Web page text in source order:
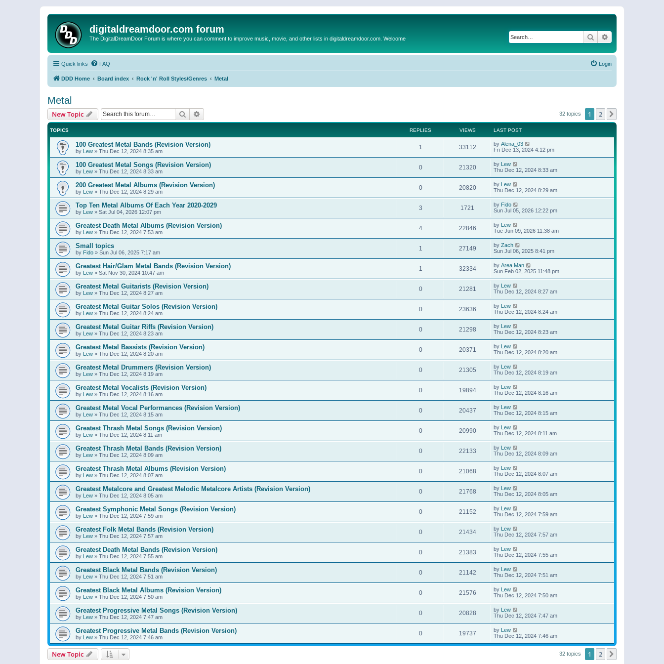
digitaldreamdoor.com forum
The DigitalDreamDoor Forum is where you can comment to improve music, movie, and other lists in digitaldreamdoor.com. Welcome Search
Quick links FAQ Login
DDD Home Board index Rock 'n' Roll Styles/Genres Metal
Metal
New Topic Search 32 topics 1 2
TOPICS REPLIES VIEWS LAST POST
100 Greatest Metal Bands (Revision Version)
by Lew » Thu Dec 12, 2024 8:35 am
1 33112 by Alena_03
Fri Dec 13, 2024 4:12 pm
100 Greatest Metal Songs (Revision Version)
by Lew » Thu Dec 12, 2024 8:33 am
0 21320 by Lew
Thu Dec 12, 2024 8:33 am
200 Greatest Metal Albums (Revision Version)
by Lew » Thu Dec 12, 2024 8:29 am
0 20820 by Lew
Thu Dec 12, 2024 8:29 am
Top Ten Metal Albums Of Each Year 2020-2029
by Lew » Sat Jul 04, 2026 12:07 pm
3 1721 by Fido
Sun Jul 05, 2026 12:22 pm
Greatest Death Metal Albums (Revision Version)
by Lew » Thu Dec 12, 2024 7:53 am
4 22846 by Lew
Tue Jun 09, 2026 11:38 am
Small topics
by Fido » Sun Jul 06, 2025 7:17 am
1 27149 by Zach
Sun Jul 06, 2025 8:41 pm
Greatest Hair/Glam Metal Bands (Revision Version)
by Lew » Sat Nov 30, 2024 10:47 am
1 32334 by Area Man
Sun Feb 02, 2025 11:48 pm
Greatest Metal Guitarists (Revision Version)
by Lew » Thu Dec 12, 2024 8:27 am
0 21281 by Lew
Thu Dec 12, 2024 8:27 am
Greatest Metal Guitar Solos (Revision Version)
by Lew » Thu Dec 12, 2024 8:24 am
0 23636 by Lew
Thu Dec 12, 2024 8:24 am
Greatest Metal Guitar Riffs (Revision Version)
by Lew » Thu Dec 12, 2024 8:23 am
0 21298 by Lew
Thu Dec 12, 2024 8:23 am
Greatest Metal Bassists (Revision Version)
by Lew » Thu Dec 12, 2024 8:20 am
0 20371 by Lew
Thu Dec 12, 2024 8:20 am
Greatest Metal Drummers (Revision Version)
by Lew » Thu Dec 12, 2024 8:19 am
0 21305 by Lew
Thu Dec 12, 2024 8:19 am
Greatest Metal Vocalists (Revision Version)
by Lew » Thu Dec 12, 2024 8:16 am
0 19894 by Lew
Thu Dec 12, 2024 8:16 am
Greatest Metal Vocal Performances (Revision Version)
by Lew » Thu Dec 12, 2024 8:15 am
0 20437 by Lew
Thu Dec 12, 2024 8:15 am
Greatest Thrash Metal Songs (Revision Version)
by Lew » Thu Dec 12, 2024 8:11 am
0 20990 by Lew
Thu Dec 12, 2024 8:11 am
Greatest Thrash Metal Bands (Revision Version)
by Lew » Thu Dec 12, 2024 8:09 am
0 22133 by Lew
Thu Dec 12, 2024 8:09 am
Greatest Thrash Metal Albums (Revision Version)
by Lew » Thu Dec 12, 2024 8:07 am
0 21068 by Lew
Thu Dec 12, 2024 8:07 am
Greatest Metalcore and Greatest Melodic Metalcore Artists (Revision Version)
by Lew » Thu Dec 12, 2024 8:05 am
0 21768 by Lew
Thu Dec 12, 2024 8:05 am
Greatest Symphonic Metal Songs (Revision Version)
by Lew » Thu Dec 12, 2024 7:59 am
0 21152 by Lew
Thu Dec 12, 2024 7:59 am
Greatest Folk Metal Bands (Revision Version)
by Lew » Thu Dec 12, 2024 7:57 am
0 21434 by Lew
Thu Dec 12, 2024 7:57 am
Greatest Death Metal Bands (Revision Version)
by Lew » Thu Dec 12, 2024 7:55 am
0 21383 by Lew
Thu Dec 12, 2024 7:55 am
Greatest Black Metal Bands (Revision Version)
by Lew » Thu Dec 12, 2024 7:51 am
0 21142 by Lew
Thu Dec 12, 2024 7:51 am
Greatest Black Metal Albums (Revision Version)
by Lew » Thu Dec 12, 2024 7:50 am
0 21576 by Lew
Thu Dec 12, 2024 7:50 am
Greatest Progressive Metal Songs (Revision Version)
by Lew » Thu Dec 12, 2024 7:47 am
0 20828 by Lew
Thu Dec 12, 2024 7:47 am
Greatest Progressive Metal Bands (Revision Version)
by Lew » Thu Dec 12, 2024 7:46 am
0 19737 by Lew
Thu Dec 12, 2024 7:46 am
New Topic 32 topics 1 2